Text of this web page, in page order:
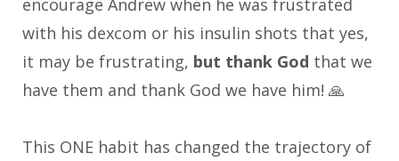
with his dexcom or his insulin shots that yes,
it may be frustrating, but thank God that we
have them and thank God we have him! 🙏
This ONE habit has changed the trajectory of